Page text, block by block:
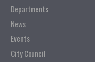
Departments
News
Events
City Council